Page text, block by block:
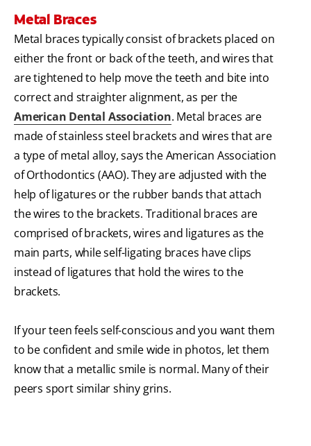
Metal Braces
Metal braces typically consist of brackets placed on
either the front or back of the teeth, and wires that
are tightened to help move the teeth and bite into
correct and straighter alignment, as per the
American Dental Association. Metal braces are
made of stainless steel brackets and wires that are
a type of metal alloy, says the American Association
of Orthodontics (AAO). They are adjusted with the
help of ligatures or the rubber bands that attach
the wires to the brackets. Traditional braces are
comprised of brackets, wires and ligatures as the
main parts, while self-ligating braces have clips
instead of ligatures that hold the wires to the
brackets.
If your teen feels self-conscious and you want them
to be confident and smile wide in photos, let them
know that a metallic smile is normal. Many of their
peers sport similar shiny grins.